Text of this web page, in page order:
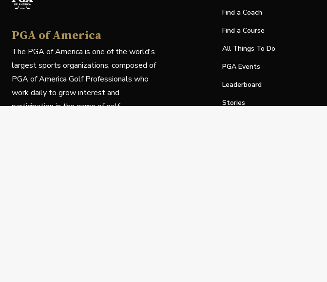
PGA of America
The PGA of America is one of the world's
largest sports organizations, composed of
PGA of America Golf Professionals who
work daily to grow interest and
participation in the game of golf.
Find a Coach
Find a Course
All Things To Do
PGA Events
Leaderboard
Stories